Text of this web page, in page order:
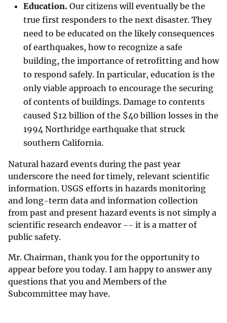
Education. Our citizens will eventually be the
true first responders to the next disaster. They
need to be educated on the likely consequences
of earthquakes, how to recognize a safe
building, the importance of retrofitting and how
to respond safely. In particular, education is the
only viable approach to encourage the securing
of contents of buildings. Damage to contents
caused $12 billion of the $40 billion losses in the
1994 Northridge earthquake that struck
southern California.
Natural hazard events during the past year
underscore the need for timely, relevant scientific
information. USGS efforts in hazards monitoring
and long-term data and information collection
from past and present hazard events is not simply a
scientific research endeavor -- it is a matter of
public safety.
Mr. Chairman, thank you for the opportunity to
appear before you today. I am happy to answer any
questions that you and Members of the
Subcommittee may have.